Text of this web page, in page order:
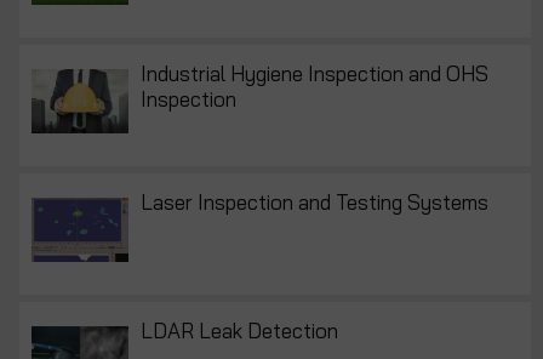
Industrial Hygiene Inspection and OHS
Inspection
Laser Inspection and Testing Systems
LDAR Leak Detection